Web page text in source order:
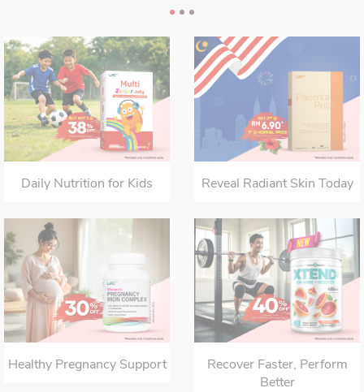
Daily Nutrition for Kids Reveal Radiant Skin Today
Healthy Pregnancy Support
Recover Faster, Perform
Better